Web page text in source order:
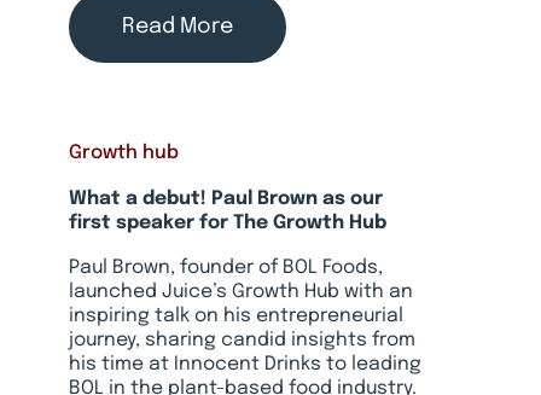
Read More
Growth hub
What a debut! Paul Brown as our
first speaker for The Growth Hub
Paul Brown, founder of BOL Foods,
launched Juice’s Growth Hub with an
inspiring talk on his entrepreneurial
journey, sharing candid insights from
his time at Innocent Drinks to leading
BOL in the plant-based food industry.